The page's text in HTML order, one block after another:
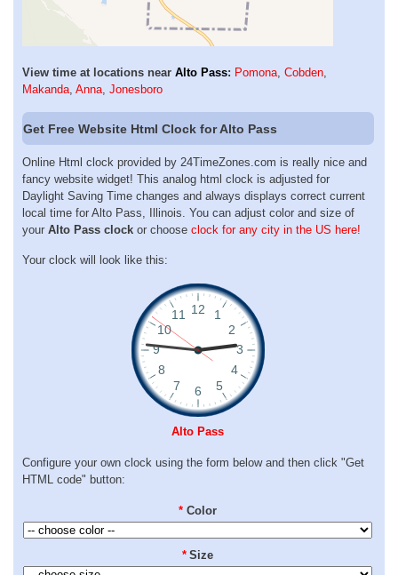
View time at locations near Alto Pass: Pomona, Cobden,
Makanda, Anna, Jonesboro
Get Free Website Html Clock for Alto Pass
Online Html clock provided by 24TimeZones.com is really nice and
fancy website widget! This analog html clock is adjusted for
Daylight Saving Time changes and always displays correct current
local time for Alto Pass, Illinois. You can adjust color and size of
your Alto Pass clock or choose clock for any city in the US here!
Your clock will look like this:
Alto Pass
Configure your own clock using the form below and then click "Get
HTML code" button:
* Color
* Size